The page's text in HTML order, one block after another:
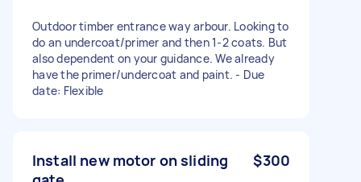
Outdoor timber entrance way arbour. Looking to
do an undercoat/primer and then 1-2 coats. But
also dependent on your guidance. We already
have the primer/undercoat and paint. - Due
date: Flexible
Install new motor on sliding
$300